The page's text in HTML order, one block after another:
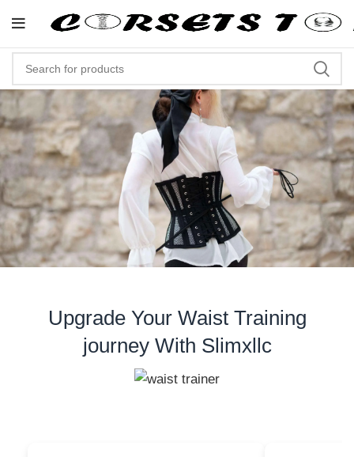
Upgrade Your Waist Training
journey With Slimxllc
"Shop Now At Corsets Top- Free